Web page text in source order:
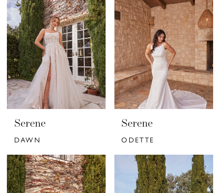
Serene
DAWN
Serene
ODETTE